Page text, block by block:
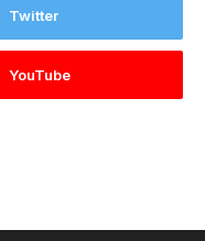
Twitter
YouTube